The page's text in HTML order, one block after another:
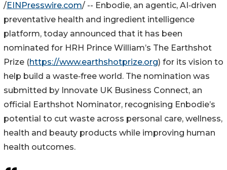
/EINPresswire.com/ -- Enbodie, an agentic, AI‑driven
preventative health and ingredient intelligence
platform, today announced that it has been
nominated for HRH Prince William’s The Earthshot
Prize (https://www.earthshotprize.org) for its vision to
help build a waste‑free world. The nomination was
submitted by Innovate UK Business Connect, an
official Earthshot Nominator, recognising Enbodie’s
potential to cut waste across personal care, wellness,
health and beauty products while improving human
health outcomes.